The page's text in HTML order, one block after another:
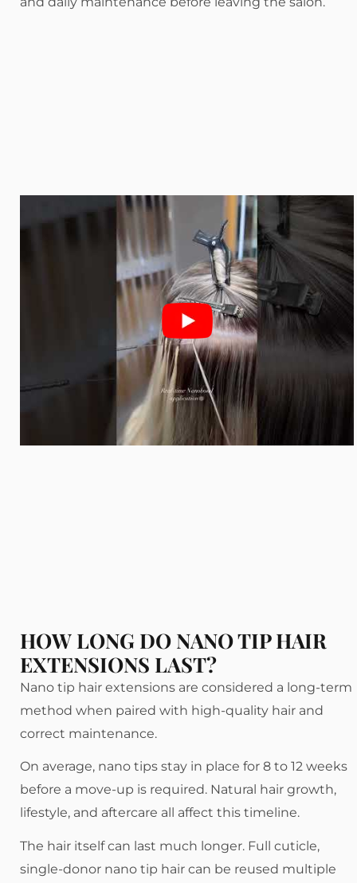
HOW LONG DO NANO TIP HAIR
EXTENSIONS LAST?
Nano tip hair extensions are considered a long-term
method when paired with high-quality hair and
correct maintenance.
On average, nano tips stay in place for 8 to 12 weeks
before a move-up is required. Natural hair growth,
lifestyle, and aftercare all affect this timeline.
The hair itself can last much longer. Full cuticle,
single-donor nano tip hair can be reused multiple